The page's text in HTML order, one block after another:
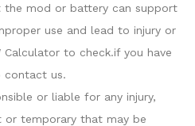
the mod or battery can support
use and lead to injury or
Calculator to check.if you have
contact us.
or liable for any injury,
or temporary that may be